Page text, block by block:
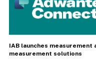
IAB launches
measurement solutions